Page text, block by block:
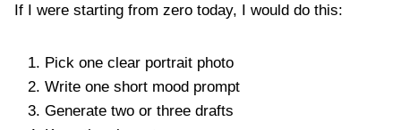
If I were starting from zero today, I would do this:
Pick one clear portrait photo
Write one short mood prompt
Generate two or three drafts